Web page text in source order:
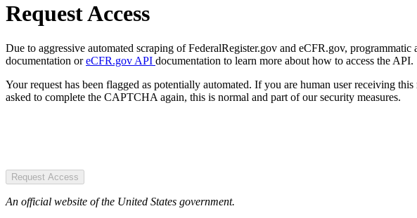
Request Access
Due to aggressive automated scraping of FederalRegister.gov and eCFR.gov,
documentation oreCFR.gov API documentation to learn more about how to access the API.
Your request has been flagged as potentially automated. If you are human user receiving
asked to complete the CAPTCHA again, this is normal and part of our security measures.
Request Access
An official website of the United States government.